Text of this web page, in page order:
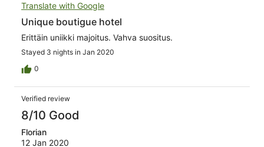
Translate with Google
Unique boutigue hotel
Erittäin uniikki majoitus. Vahva suositus.
Stayed 3 nights in Jan 2020
0
Verified review
8/10 Good
Florian
12 Jan 2020